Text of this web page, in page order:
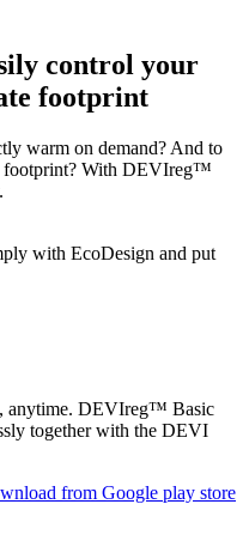
control your
footprint
warm on demand? And to
footprint? With DEVIreg™
with EcoDesign and put
anytime. DEVIreg™ Basic
together with the DEVI
from Google play store